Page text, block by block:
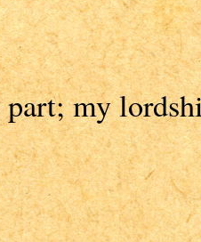
my